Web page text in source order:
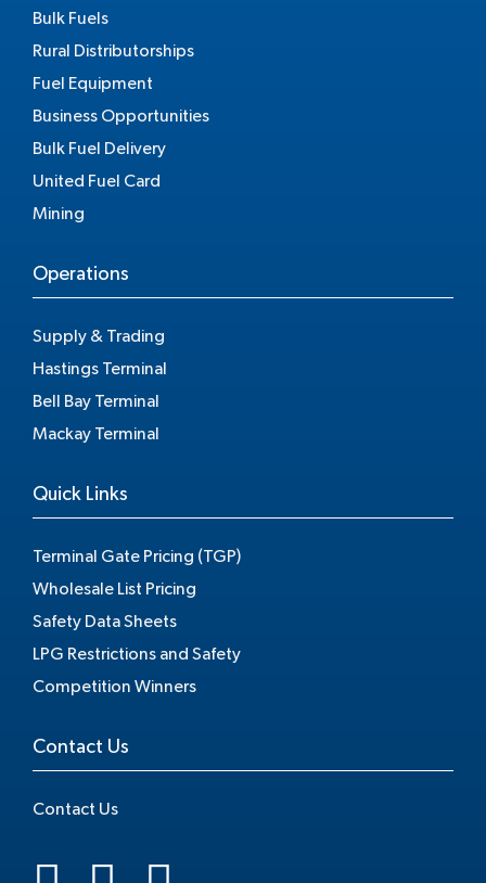
Bulk Fuels
Rural Distributorships
Fuel Equipment
Business Opportunities
Bulk Fuel Delivery
United Fuel Card
Mining
Operations
Supply & Trading
Hastings Terminal
Bell Bay Terminal
Mackay Terminal
Quick Links
Terminal Gate Pricing (TGP)
Wholesale List Pricing
Safety Data Sheets
LPG Restrictions and Safety
Competition Winners
Contact Us
Contact Us